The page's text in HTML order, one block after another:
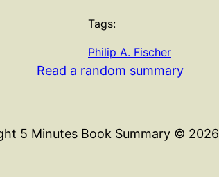
Tags:
Philip A. Fischer
Read a random summary
5 Minutes Book Summary © 2026